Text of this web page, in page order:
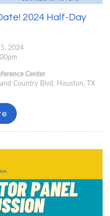
2024 Half-Day
2024
Center
Country Blvd. Houston, TX